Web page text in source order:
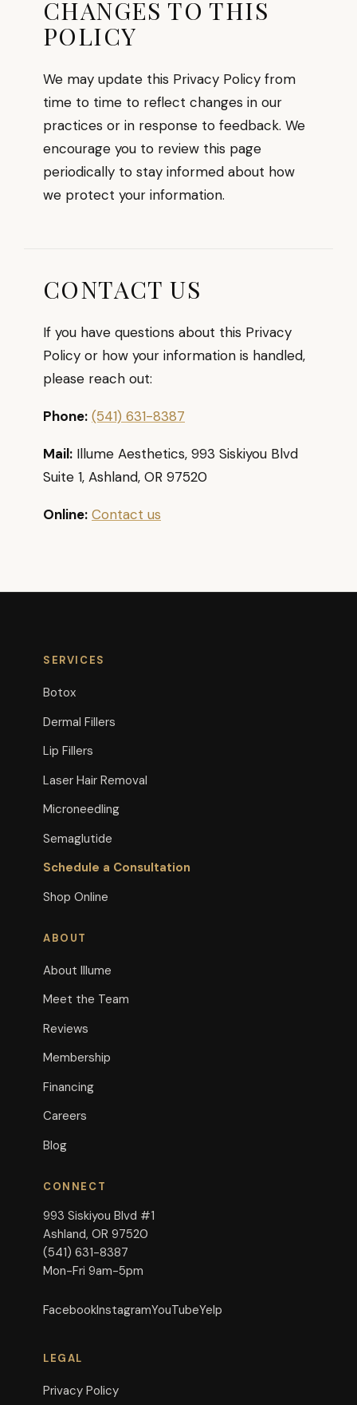
CHANGES TO THIS
POLICY
We may update this Privacy Policy from
time to time to reflect changes in our
practices or in response to feedback. We
encourage you to review this page
periodically to stay informed about how
we protect your information.
CONTACT US
If you have questions about this Privacy
Policy or how your information is handled,
please reach out:
Phone: (541) 631-8387
Mail: Illume Aesthetics, 993 Siskiyou Blvd
Suite 1, Ashland, OR 97520
Online: Contact us
SERVICES
Botox
Dermal Fillers
Lip Fillers
Laser Hair Removal
Microneedling
Semaglutide
Schedule a Consultation
Shop Online
ABOUT
About Illume
Meet the Team
Reviews
Membership
Financing
Careers
Blog
CONNECT
993 Siskiyou Blvd #1
Ashland, OR 97520
(541) 631-8387
Mon-Fri 9am-5pm
FacebookInstagramYouTubeYelp
LEGAL
Privacy Policy